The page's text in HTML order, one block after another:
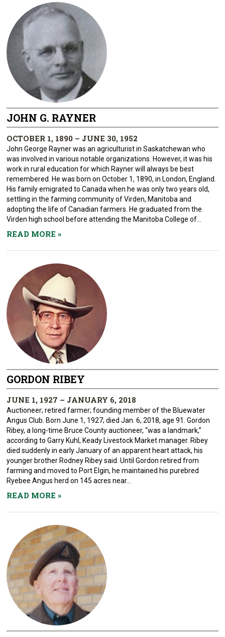
JOHN G. RAYNER
OCTOBER 1, 1890 – JUNE 30, 1952
John George Rayner was an agriculturist in Saskatchewan who
was involved in various notable organizations. However, it was his
work in rural education for which Rayner will always be best
remembered. He was born on October 1, 1890, in London, England.
His family emigrated to Canada when he was only two years old,
settling in the farming community of Virden, Manitoba and
adopting the life of Canadian farmers. He graduated from the
Virden high school before attending the Manitoba College of...
READ MORE»
GORDON RIBEY
JUNE 1, 1927 – JANUARY 6, 2018
Auctioneer; retired farmer; founding member of the Bluewater
Angus Club. Born June 1, 1927; died Jan. 6, 2018, age 91. Gordon
Ribey, a long-time Bruce County auctioneer, “was a landmark,”
according to Garry Kuhl, Keady Livestock Market manager. Ribey
died suddenly in early January of an apparent heart attack, his
younger brother Rodney Ribey said. Until Gordon retired from
farming and moved to Port Elgin, he maintained his purebred
Ryebee Angus herd on 145 acres near...
READ MORE»